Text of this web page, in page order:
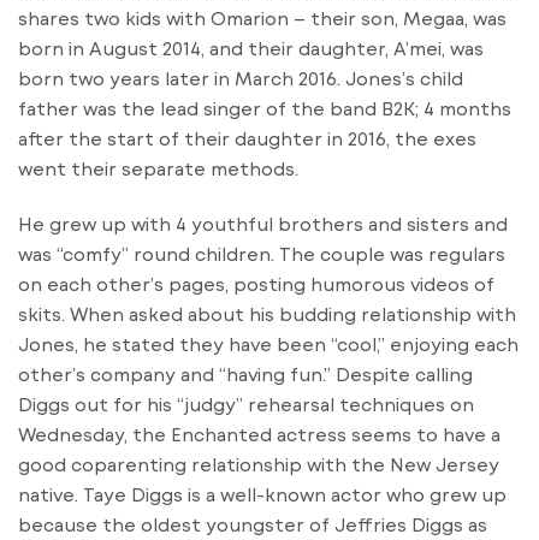
shares two kids with Omarion – their son, Megaa, was
born in August 2014, and their daughter, A’mei, was
born two years later in March 2016. Jones’s child
father was the lead singer of the band B2K; 4 months
after the start of their daughter in 2016, the exes
went their separate methods.
He grew up with 4 youthful brothers and sisters and
was “comfy” round children. The couple was regulars
on each other’s pages, posting humorous videos of
skits. When asked about his budding relationship with
Jones, he stated they have been “cool,” enjoying each
other’s company and “having fun.” Despite calling
Diggs out for his “judgy” rehearsal techniques on
Wednesday, the Enchanted actress seems to have a
good coparenting relationship with the New Jersey
native. Taye Diggs is a well-known actor who grew up
because the oldest youngster of Jeffries Diggs as